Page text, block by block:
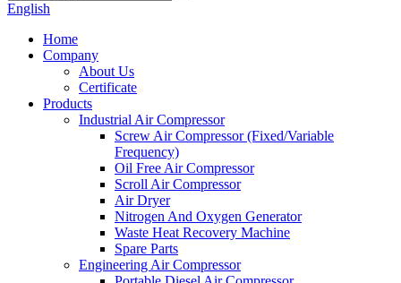
English
Home
Company
About Us
Certificate
Products
Industrial Air Compressor
Screw Air Compressor (Fixed/Variable
Frequency)
Oil Free Air Compressor
Scroll Air Compressor
Air Dryer
Nitrogen And Oxygen Generator
Waste Heat Recovery Machine
Spare Parts
Engineering Air Compressor